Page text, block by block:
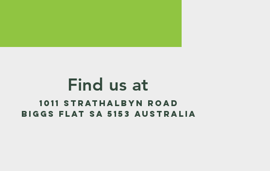
Find us at
1011 Strathalbyn Road
Biggs Flat SA 5153 Australia